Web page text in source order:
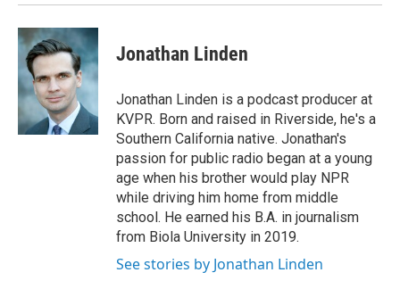
Jonathan Linden
Jonathan Linden is a podcast producer at
KVPR. Born and raised in Riverside, he's a
Southern California native. Jonathan's
passion for public radio began at a young
age when his brother would play NPR
while driving him home from middle
school. He earned his B.A. in journalism
from Biola University in 2019.
See stories by Jonathan Linden